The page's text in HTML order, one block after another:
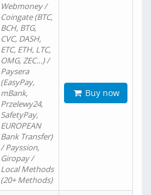
Webmoney /
Coingate (BTC,
BCH, BTG,
CVC, DASH,
ETC, ETH, LTC,
OMG, ZEC…) /
Paysera
(EasyPay,
mBank,
Przelewy24,
SafetyPay,
EUROPEAN
Bank Transfer)
/ Payssion,
Giropay /
Local Methods
(20+ Methods)
Buy now